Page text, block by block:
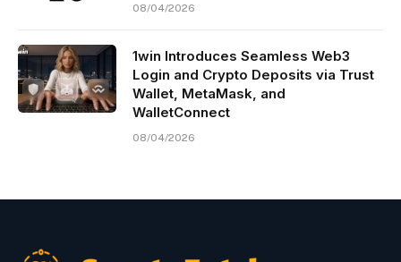
08/04/2026
1win Introduces Seamless Web3
Login and Crypto Deposits via Trust
Wallet, MetaMask, and
WalletConnect
08/04/2026